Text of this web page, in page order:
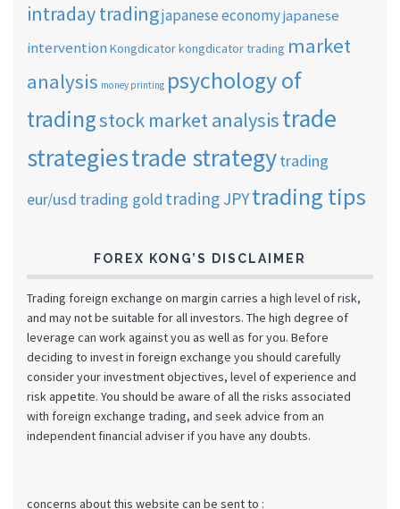
intraday tradingjapanese economyjapanese
intervention Kongdicatorkongdicator trading market
analysis money printing psychology of
tradingstock market analysistrade
strategiestrade strategytrading
eur/usd trading gold trading JPYtrading tips
FOREX KONG’S DISCLAIMER
Trading foreign exchange on margin carries a high level of risk,
and may not be suitable for all investors. The high degree of
leverage can work against you as well as for you. Before
deciding to invest in foreign exchange you should carefully
consider your investment objectives, level of experience and
risk appetite. You should be aware of all the risks associated
with foreign exchange trading, and seek advice from an
independent financial adviser if you have any doubts.
concerns about this website can be sent to :